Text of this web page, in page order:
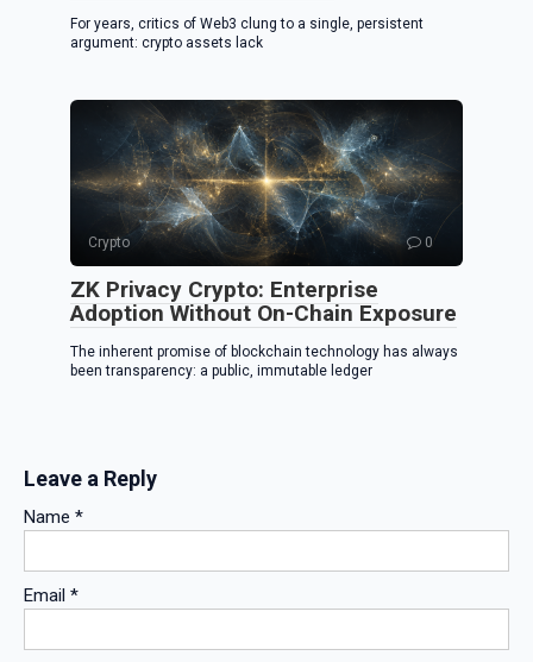
For years, critics of Web3 clung to a single, persistent
argument: crypto assets lack
Crypto 0
ZK Privacy Crypto: Enterprise
Adoption Without On-Chain Exposure
The inherent promise of blockchain technology has always
been transparency: a public, immutable ledger
Leave a Reply
Name *
Email *